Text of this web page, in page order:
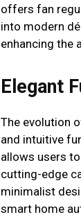
offers fan
into modern
enhancing the
Elegant
The evolution
and intuitive
allows users
cutting-edge
minimalist
smart home